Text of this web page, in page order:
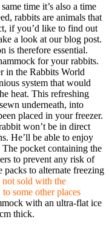
time it’s also a time
rabbits are animals that
if you’d like to find out
a look at our blog post.
is therefore essential.
for your rabbits.
in the Rabbits World
system that would
heat. This refreshing
underneath, into
placed in your freezer.
won’t be in direct
He’ll be able to enjoy
pocket containing the
to prevent any risk of
to alternate freezing
sold with the
some other places
with an ultra-flat ice
thick.